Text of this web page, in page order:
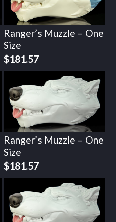
Ranger’s Muzzle – One
Size
$181.57
Ranger’s Muzzle – One
Size
$181.57